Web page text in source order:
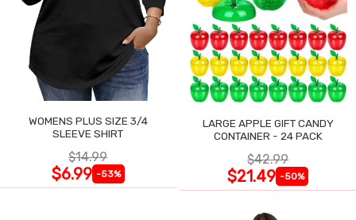
WOMENS PLUS SIZE 3/4
SLEEVE SHIRT
$14.99
$6.99 -53%
LARGE APPLE GIFT CANDY
CONTAINER - 24 PACK
$42.99
$21.49 -50%